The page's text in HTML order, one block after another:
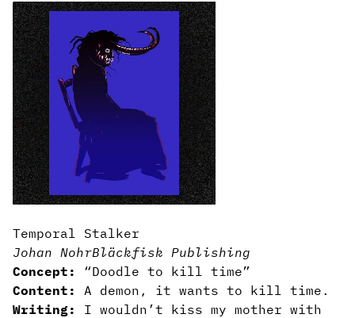
Temporal Stalker
Johan NohrBläckfisk Publishing
Concept: “Doodle to kill time”
Content: A demon, it wants to kill time.
Writing: I wouldn’t kiss my mother with